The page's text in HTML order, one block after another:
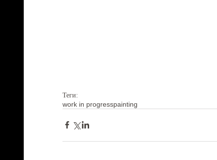
Теги:
work in progresspainting